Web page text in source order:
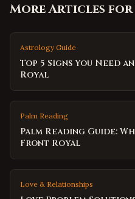
More Articles for
Astrology Guide
Top 5 Signs You Need
Royal
Palm Reading
Palm Reading Guide:
Front Royal
Love & Relationships